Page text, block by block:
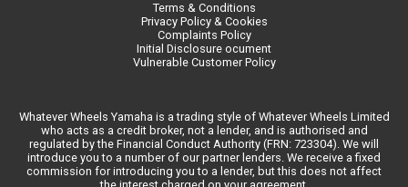
Terms & Conditions
Privacy Policy & Cookies
Complaints Policy
Initial Disclosure ocument
Vulnerable Customer Policy
Whatever Wheels Yamaha is a trading style of Whatever Wheels Limited
who acts as a credit broker, not a lender, and is authorised and
regulated by the Financial Conduct Authority (FRN: 723304). We will
introduce you to a number of our partner lenders. We receive a fixed
commission for introducing you to a lender, but this does not affect